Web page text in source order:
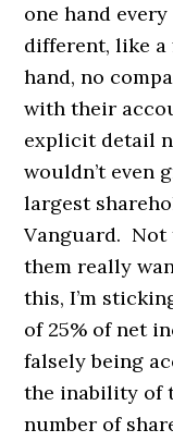
one hand
different, like
hand, no
with their
explicit detail
wouldn’t even
largest
Vanguard.
them really
this, I’m
of 25% of net
falsely being
the inability of
number of